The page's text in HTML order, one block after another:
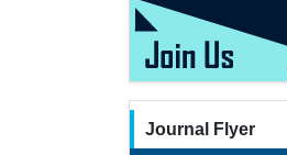
Journal Flyer